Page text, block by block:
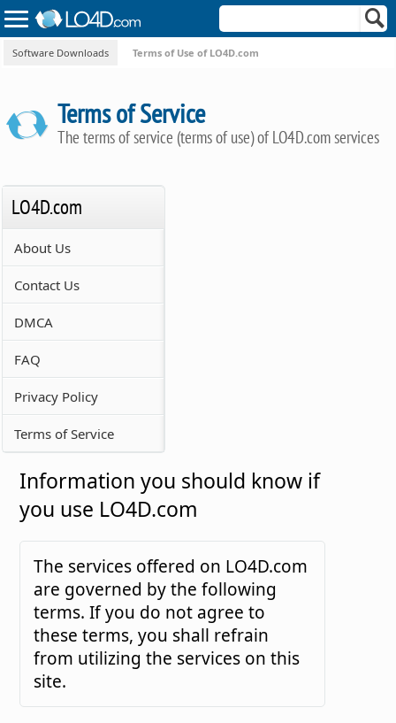
Software Downloads Terms of Use of LO4D.com
Terms of Service
The terms of service (terms of use) of LO4D.com services
LO4D.com
About Us
Contact Us
DMCA
FAQ
Privacy Policy
Terms of Service
Information you should know if
you use LO4D.com
The services offered on LO4D.com
are governed by the following
terms. If you do not agree to
these terms, you shall refrain
from utilizing the services on this
site.